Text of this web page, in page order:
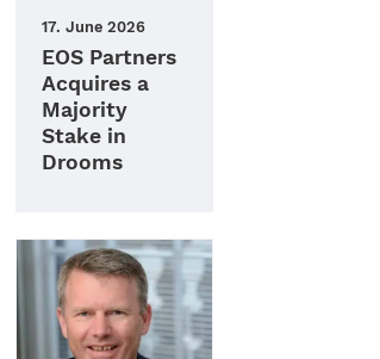
17. June 2026
EOS Partners
Acquires a
Majority
Stake in
Drooms